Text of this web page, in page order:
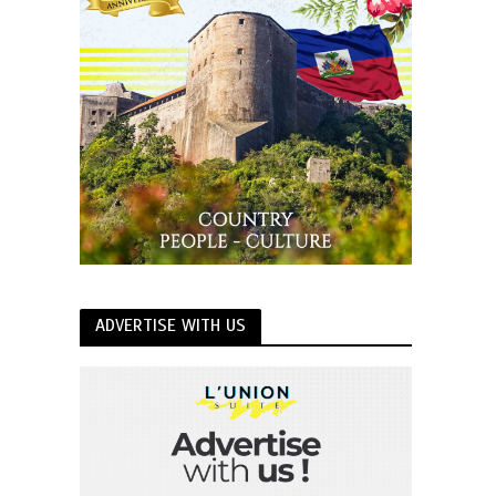
ADVERTISE WITH US